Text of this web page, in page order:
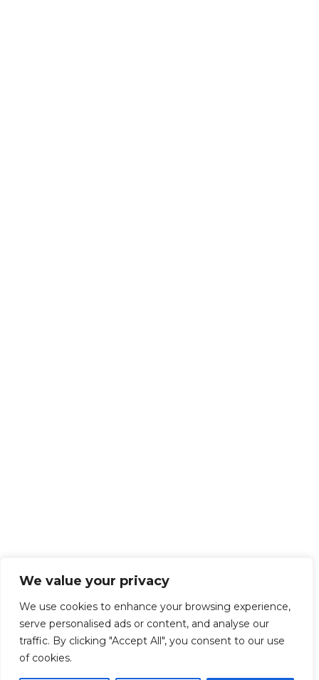
We value your privacy
We use cookies to enhance your browsing experience,
serve personalised ads or content, and analyse our
traffic. By clicking "Accept All", you consent to our use
of cookies.